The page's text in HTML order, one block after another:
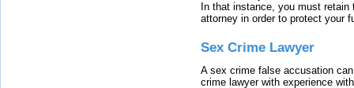
In that instance, you must
attorney in order to protect your
Sex Crime Lawyer
A sex crime false accusation
crime lawyer with experience